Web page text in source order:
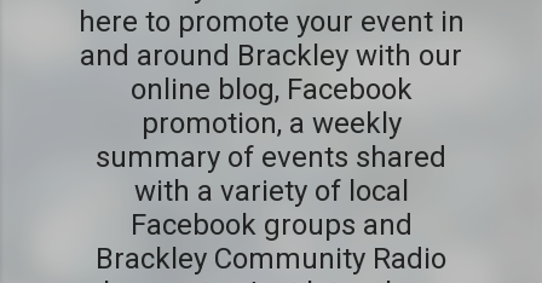
here to promote your event in
and around Brackley with our
online blog, Facebook
promotion, a weekly
summary of events shared
with a variety of local
Facebook groups and
Brackley Community Radio